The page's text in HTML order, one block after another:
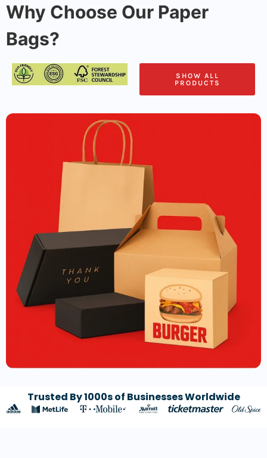
Why Choose Our Paper
Bags?
SHOW ALL
PRODUCTS
Trusted By 1000s of Businesses Worldwide